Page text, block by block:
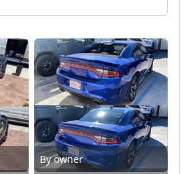
By owner